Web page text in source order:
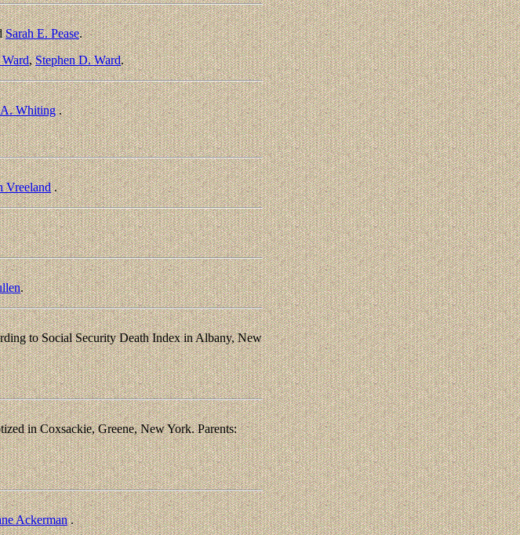
Sarah E. Pease.
,Stephen D. Ward.
Whiting.
Vreeland.
.
to Social Security Death Index in Albany, New
in Coxsackie, Greene, New York. Parents:
Ackerman.